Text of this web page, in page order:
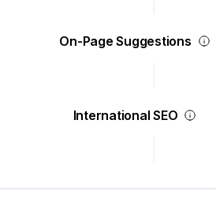
On-Page Suggestions
International SEO